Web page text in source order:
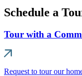
Schedule a
Tour with a
Request to tour our